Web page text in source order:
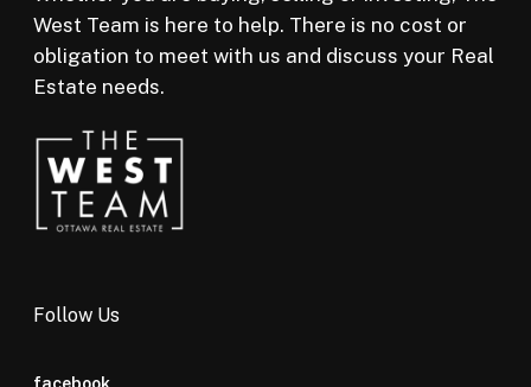
West Team is here to help. There is no cost or
obligation to meet with us and discuss your Real
Estate needs.
Follow Us